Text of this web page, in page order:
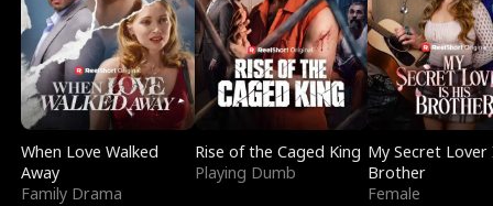
When Love Walked
Away
Family Drama
Rise of the Caged King
Playing Dumb
My Secret Lover
Brother
Female